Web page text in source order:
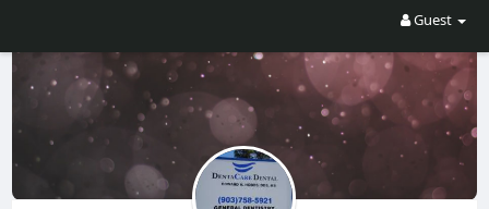
Guest